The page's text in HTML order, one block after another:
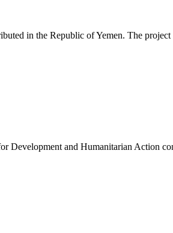
in the Republic of Yemen. The
Development and Humanitarian Action